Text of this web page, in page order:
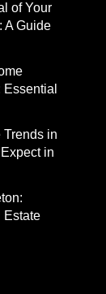
of Your
A Guide
Trends in
in
Estate